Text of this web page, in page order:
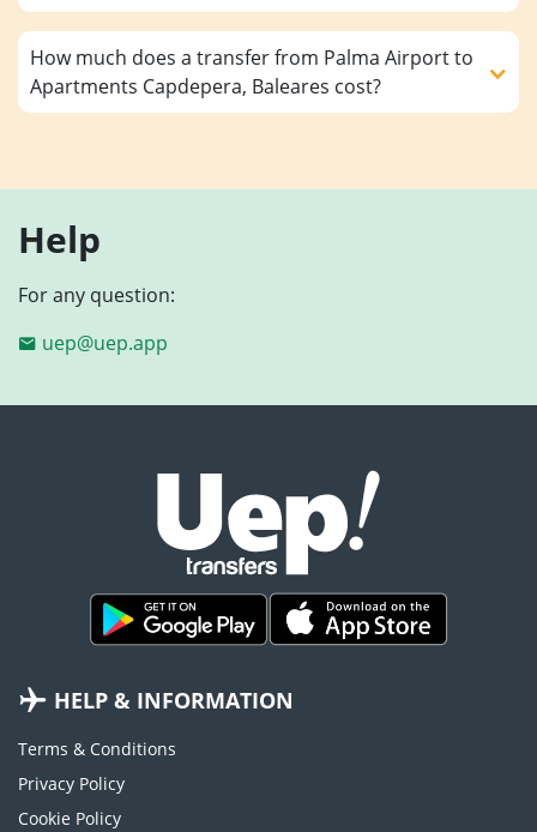
How much does a transfer from Palma Airport to
Apartments Capdepera, Baleares cost?
Help
For any question:
uep@uep.app
HELP & INFORMATION
Terms & Conditions
Privacy Policy
Cookie Policy